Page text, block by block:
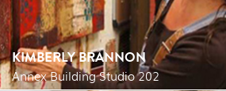
KIMBERLY BRANNON
Annex Building Studio 202